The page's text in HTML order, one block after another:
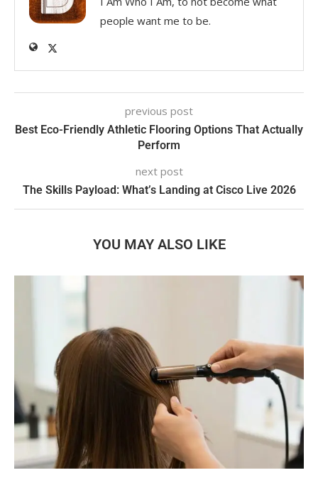
people want me to be.
previous post
Best Eco-Friendly Athletic Flooring Options That Actually
Perform
next post
The Skills Payload: What’s Landing at Cisco Live 2026
YOU MAY ALSO LIKE